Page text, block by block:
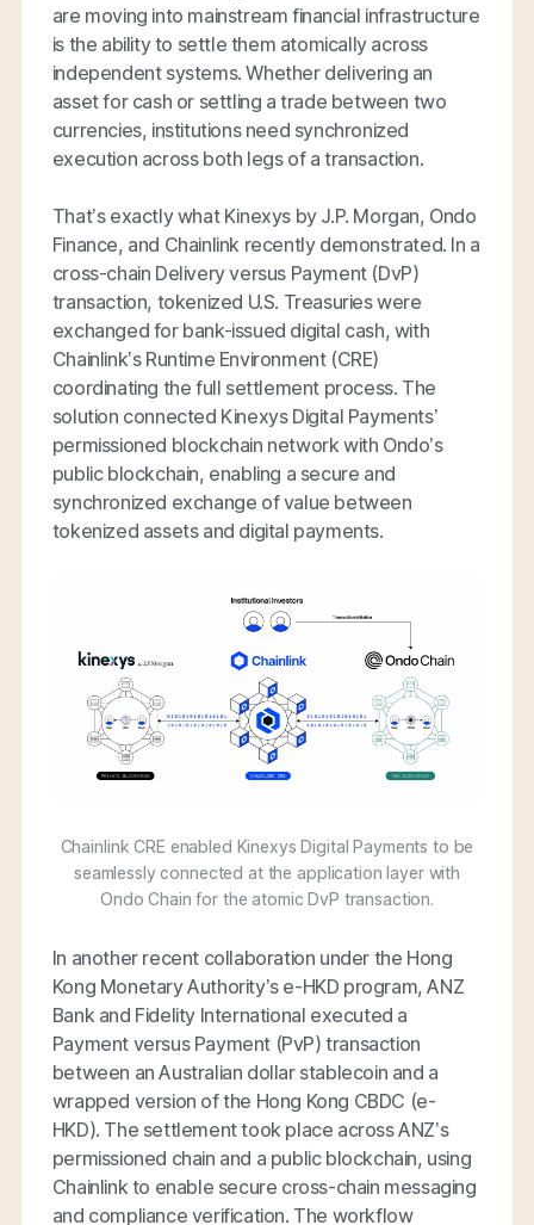
are moving into mainstream financial infrastructure
is the ability to settle them atomically across
independent systems. Whether delivering an
asset for cash or settling a trade between two
currencies, institutions need synchronized
execution across both legs of a transaction.
That’s exactly what Kinexys by J.P. Morgan, Ondo
Finance, and Chainlink recently demonstrated. In a
cross-chain Delivery versus Payment (DvP)
transaction, tokenized U.S. Treasuries were
exchanged for bank-issued digital cash, with
Chainlink’s Runtime Environment (CRE)
coordinating the full settlement process. The
solution connected Kinexys Digital Payments’
permissioned blockchain network with Ondo’s
public blockchain, enabling a secure and
synchronized exchange of value between
tokenized assets and digital payments.
Chainlink CRE enabled Kinexys Digital Payments to be
seamlessly connected at the application layer with
Ondo Chain for the atomic DvP transaction.
In another recent collaboration under the Hong
Kong Monetary Authority’s e-HKD program, ANZ
Bank and Fidelity International executed a
Payment versus Payment (PvP) transaction
between an Australian dollar stablecoin and a
wrapped version of the Hong Kong CBDC (e-
HKD). The settlement took place across ANZ’s
permissioned chain and a public blockchain, using
Chainlink to enable secure cross-chain messaging
and compliance verification. The workflow